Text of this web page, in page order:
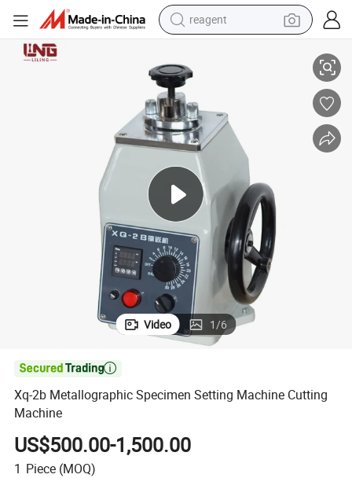
reagent
pullover hoody
electric tricycle
basketball shoe
crawler excavator
shoulder bag
Xq-2b Metallographic Specimen Setting Machine Cutting Machine
Video 1/6

Xq-2b Metallographic Specimen Setting Machine Cutting
Machine
US$500.00-1,500.00
1 Piece (MOQ)